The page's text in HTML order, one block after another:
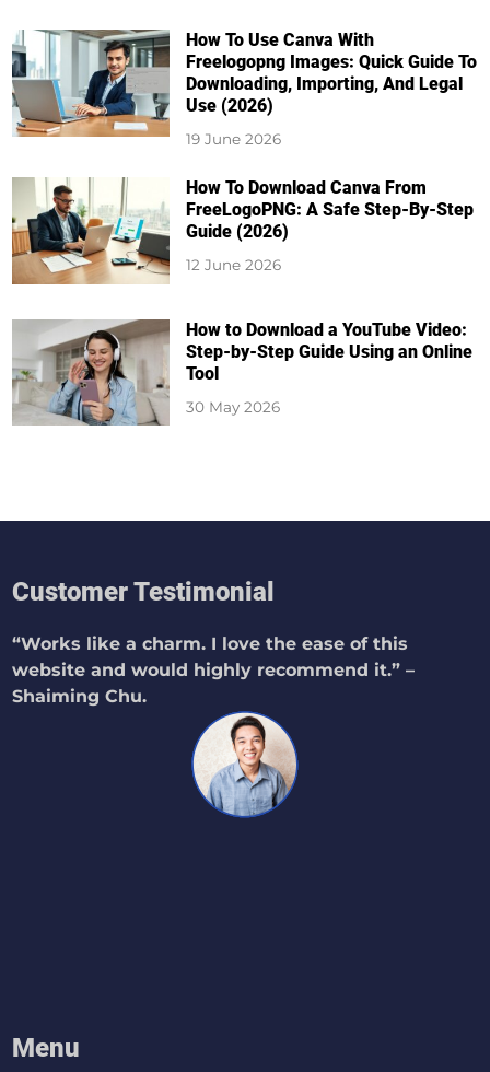
How To Use Canva With
Freelogopng Images: Quick Guide To
Downloading, Importing, And Legal
Use (2026)
19 June 2026
How To Download Canva From
FreeLogoPNG: A Safe Step-By-Step
Guide (2026)
12 June 2026
How to Download a YouTube Video:
Step-by-Step Guide Using an Online
Tool
30 May 2026
Customer Testimonial
“Works like a charm. I love the ease of this
website and would highly recommend it.” –
Shaiming Chu.
Menu